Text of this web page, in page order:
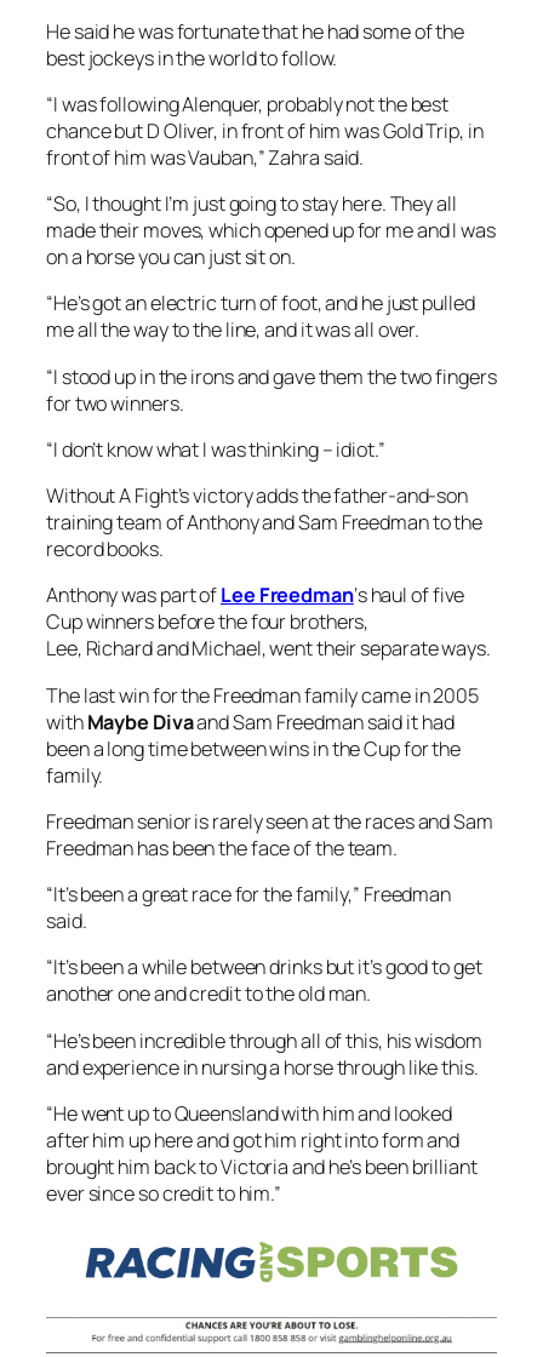
He said he was fortunate that he had some of the
best jockeys in the world to follow.
“I was following Alenquer, probably not the best
chance but D Oliver, in front of him was Gold Trip, in
front of him was Vauban,” Zahra said.
“So, I thought I’m just going to stay here. They all
made their moves, which opened up for me and I was
on a horse you can just sit on.
“He’s got an electric turn of foot, and he just pulled
me all the way to the line, and it was all over.
“I stood up in the irons and gave them the two fingers
for two winners.
“I don’t know what I was thinking – idiot.”
Without A Fight’s victory adds the father-and-son
training team of Anthony and Sam Freedman to the
record books.
Anthony was part ofLee Freedman‘s haul of five
Cup winners before the four brothers,
Lee, Richard and Michael, went their separate ways.
The last win for the Freedman family came in 2005
withMaybe Divaand Sam Freedman said it had
been a long time between wins in the Cup for the
family.
Freedman senior is rarely seen at the races and Sam
Freedman has been the face of the team.
“It’s been a great race for the family,” Freedman
said.
“It’s been a while between drinks but it’s good to get
another one and credit to the old man.
“He’s been incredible through all of this, his wisdom
and experience in nursing a horse through like this.
“He went up to Queensland with him and looked
after him up here and got him right into form and
brought him back to Victoria and he’s been brilliant
ever since so credit to him.”